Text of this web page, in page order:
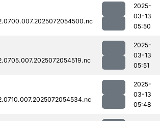
2025-
03-13
05:50
2025-
03-13
05:51
2025-
03-13
05:48